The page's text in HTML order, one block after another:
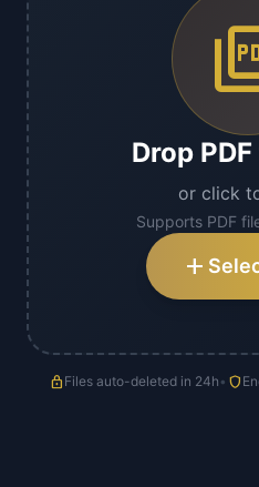
Drop
or click
Supports PDF
add
lock Files auto-deleted in 24h • shield